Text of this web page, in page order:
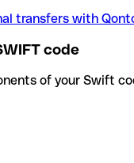
transfers with
code
of your Swift